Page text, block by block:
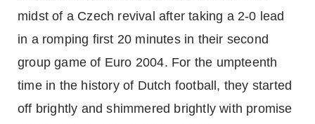
midst of a Czech revival after taking a 2-0 lead
in a romping first 20 minutes in their second
group game of Euro 2004. For the umpteenth
time in the history of Dutch football, they started
off brightly and shimmered brightly with promise